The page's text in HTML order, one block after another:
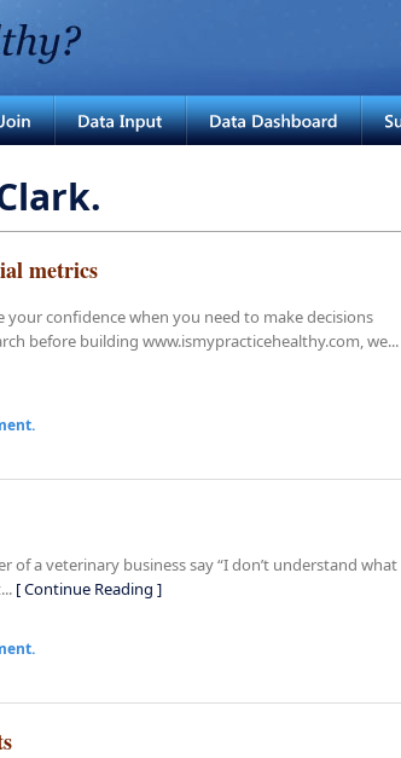
metrics
confidence when you need to make decisions
before building www.ismypracticehealthy.com, we...
a veterinary business say “I don’t understand what
[ Continue Reading ]